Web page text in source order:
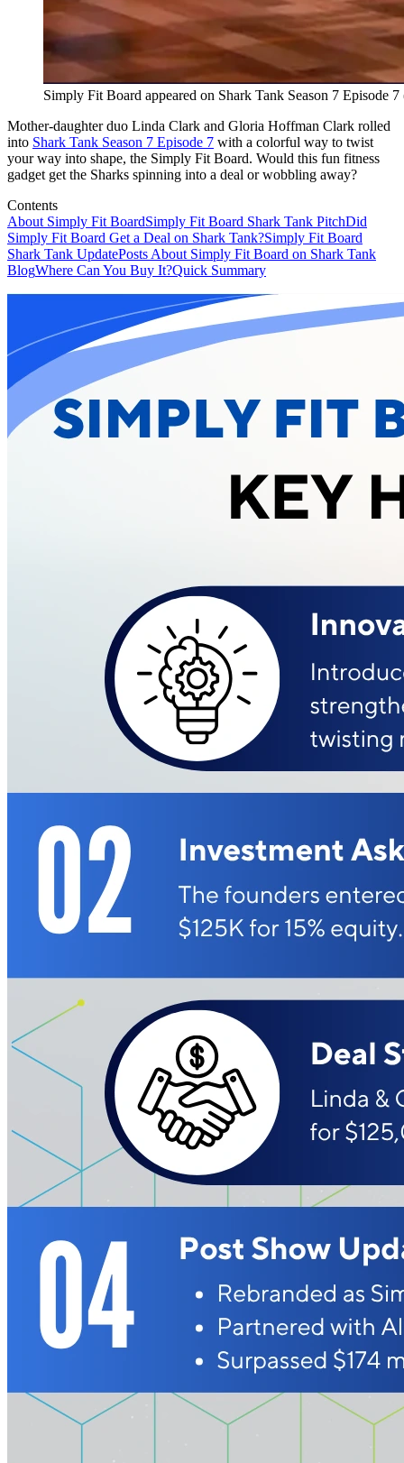
Simply Fit Board appeared on Shark Tank Season 7 Episode
Mother-daughter duo Linda Clark and Gloria Hoffman Clark rolled
into Shark Tank Season 7 Episode 7 with a colorful way to twist
your way into shape, the Simply Fit Board. Would this fun fitness
gadget get the Sharks spinning into a deal or wobbling away?
Contents
About Simply Fit BoardSimply Fit Board Shark Tank PitchDid
Simply Fit Board Get a Deal on Shark Tank?Simply Fit Board
Shark Tank UpdatePosts About Simply Fit Board on Shark Tank
BlogWhere Can You Buy It?Quick Summary